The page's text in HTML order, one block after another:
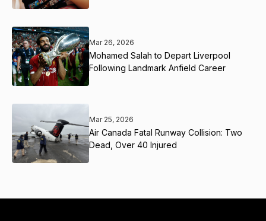
Mar 26, 2026
Mohamed Salah to Depart Liverpool
Following Landmark Anfield Career
Mar 25, 2026
Air Canada Fatal Runway Collision: Two
Dead, Over 40 Injured